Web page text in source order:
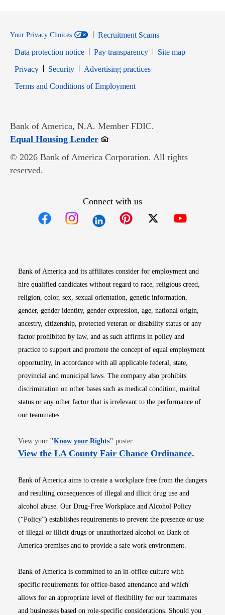
Your Privacy Choices
Recruitment Scams
Data protection notice
Pay transparency
Site map
PrivacyOpens in new window
SecurityOpens in new window
Advertising practices
Terms and Conditions of EmploymentOpens in new window
Bank of America, N.A. Member FDIC.
Equal Housing LenderOpens in new window
© 2026 Bank of America Corporation. All rights
reserved.
Connect with us
Bank of America and its affiliates consider for employment and
hire qualified candidates without regard to race, religious creed,
religion, color, sex, sexual orientation, genetic information,
gender, gender identity, gender expression, age, national origin,
ancestry, citizenship, protected veteran or disability status or any
factor prohibited by law, and as such affirms in policy and
practice to support and promote the concept of equal employment
opportunity, in accordance with all applicable federal, state,
provincial and municipal laws. The company also prohibits
discrimination on other bases such as medical condition, marital
status or any other factor that is irrelevant to the performance of
our teammates.
View your "Know your RightsOpens in new window
" poster.
View the LA County Fair Chance OrdinanceOpens
.
Bank of America aims to create a workplace free from the dangers
and resulting consequences of illegal and illicit drug use and
alcohol abuse. Our Drug-Free Workplace and Alcohol Policy
(“Policy”) establishes requirements to prevent the presence or use
of illegal or illicit drugs or unauthorized alcohol on Bank of
America premises and to provide a safe work environment.
Bank of America is committed to an in-office culture with
specific requirements for office-based attendance and which
allows for an appropriate level of flexibility for our teammates
and businesses based on role-specific considerations. Should you